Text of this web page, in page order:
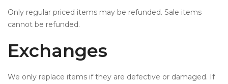
Only regular priced items may be refunded. Sale items
cannot be refunded.
Exchanges
We only replace items if they are defective or damaged. If